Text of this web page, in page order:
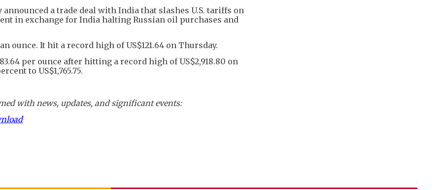
a trade deal with India that slashes U.S. tariffs on
in exchange for India halting Russian oil purchases and
ounce. It hit a record high of US$121.64 on Thursday.
per ounce after hitting a record high of US$2,918.80 on
to US$1,765.75.
with news, updates, and significant events: